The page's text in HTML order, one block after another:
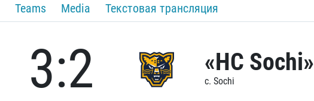
Teams Media Текстовая трансляция
3:2 «HC Sochi»
c. Sochi